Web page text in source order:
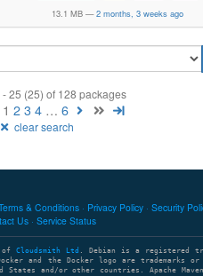
13.1 MB — 2 months, 3 weeks ago
25 (25) of 128 packages
1 2 3 4 … 6
clear search
& Conditions Privacy Policy Security
Us
Service Status
of Cloudsmith Ltd . Debian is a registered
and the Docker logo are trademarks or
and/or other countries. Apache Maven